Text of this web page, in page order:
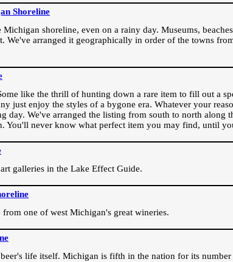
Shoreline
shoreline, even on a rainy day. Museums,
We've arranged it geographically in order of the towns
like the thrill of hunting down a rare item to fill out a
just enjoy the styles of a bygone era. Whatever your
day. We've arranged the listing from south to north along
You'll never know what perfect item you may find, until
galleries in the Lake Effect Guide.
one of west Michigan's great wineries.
life itself. Michigan is fifth in the nation for its